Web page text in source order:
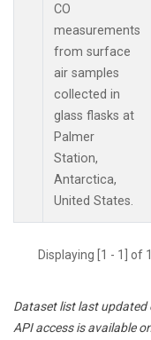
CO
measurements
from surface
air samples
collected in
glass flasks at
Palmer
Station,
Antarctica,
United States.
Displaying [1 - 1] of
Dataset list last updated
API access is available